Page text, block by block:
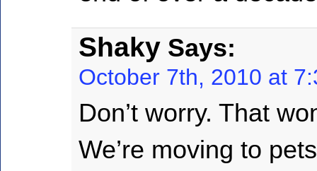
Shaky Says:
October 7th, 2010 at
Don’t worry. That
We’re moving to